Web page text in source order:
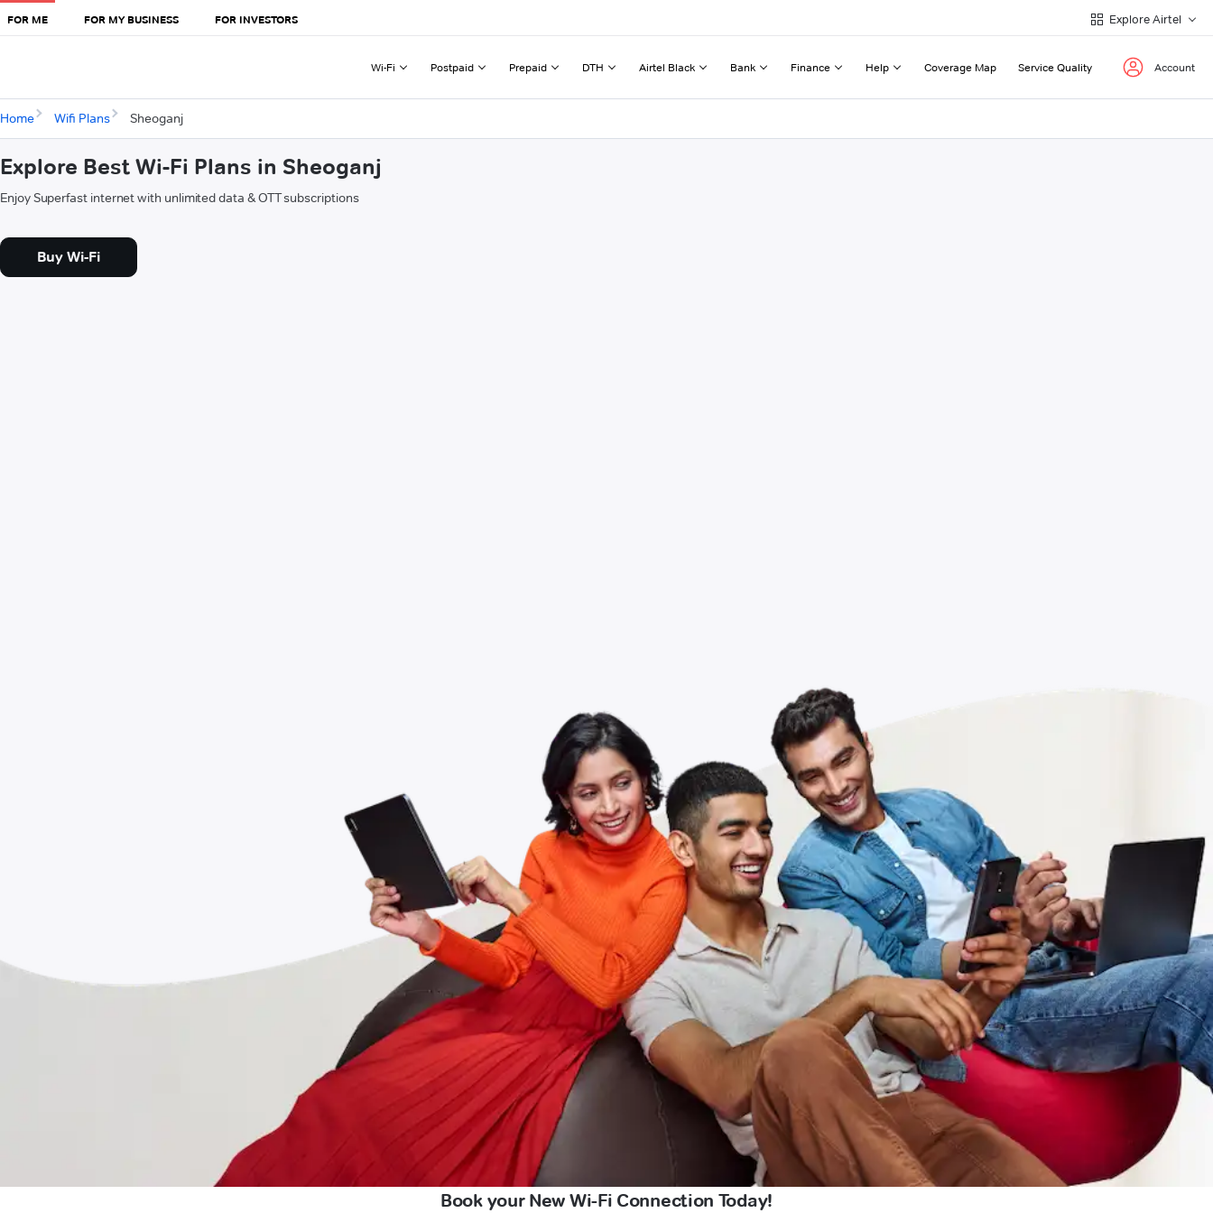
FOR ME FOR MY BUSINESS FOR INVESTORS Explore Airtel
Wi-Fi Postpaid Prepaid DTH Airtel Black Bank Finance Help Coverage Map Service Quality Account
Home Wifi Plans Sheoganj
Explore Best Wi-Fi Plans in Sheoganj
Enjoy Superfast internet with unlimited data & OTT subscriptions
Buy Wi-Fi
Book your New Wi-Fi Connection Today!